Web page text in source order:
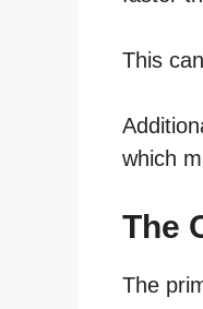
This
which
The
The